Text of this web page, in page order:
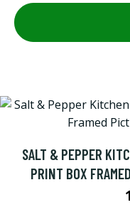
SALT & PEPPER
PRINT BOX